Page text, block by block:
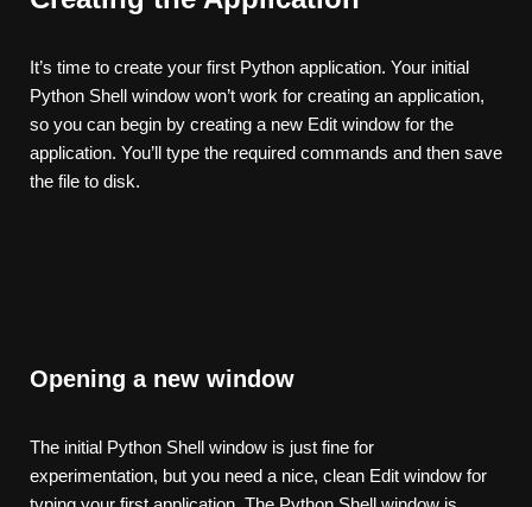
It’s time to create your first Python application. Your initial
Python Shell window won’t work for creating an application,
so you can begin by creating a new Edit window for the
application. You’ll type the required commands and then save
the file to disk.
Opening a new window
The initial Python Shell window is just fine for
experimentation, but you need a nice, clean Edit window for